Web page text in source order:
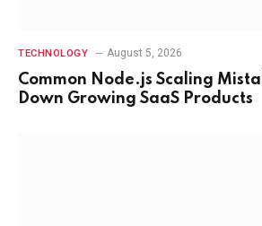
TECHNOLOGY August 5, 2026
Common Node.js Scaling
Down Growing SaaS Products